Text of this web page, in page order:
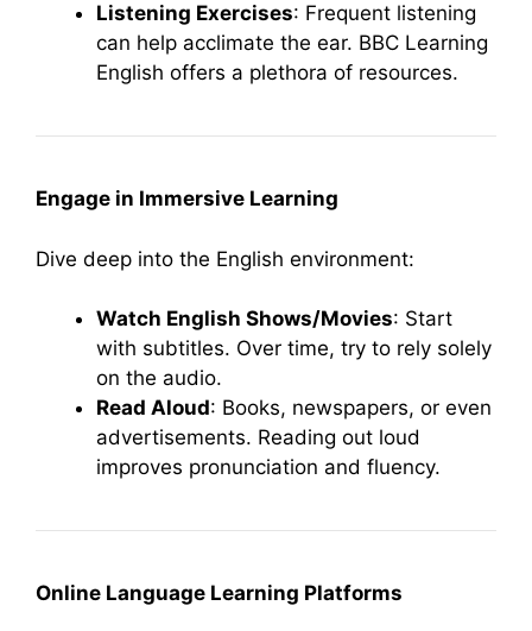
Listening Exercises: Frequent listening
can help acclimate the ear. BBC Learning
English offers a plethora of resources.
Engage in Immersive Learning
Dive deep into the English environment:
Watch English Shows/Movies: Start
with subtitles. Over time, try to rely solely
on the audio.
Read Aloud: Books, newspapers, or even
advertisements. Reading out loud
improves pronunciation and fluency.
Online Language Learning Platforms